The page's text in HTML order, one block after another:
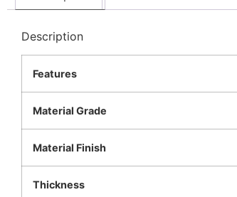
Description
Features
Material Grade
Material Finish
Thickness